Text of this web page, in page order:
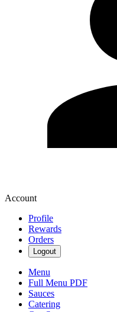
Account
Profile
Rewards
Orders
Logout
Menu
Full Menu PDF
Sauces
Catering